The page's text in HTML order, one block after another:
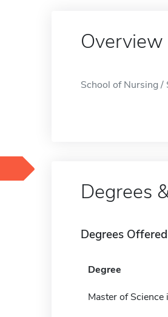
Overview
School of Nursing /
Degrees
Degrees Offered
Degree
Master of